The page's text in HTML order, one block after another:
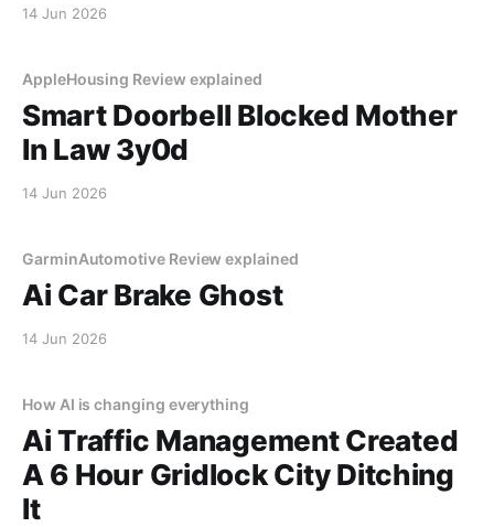
14 Jun 2026
AppleHousing Review explained
Smart Doorbell Blocked Mother
In Law 3y0d
14 Jun 2026
GarminAutomotive Review explained
Ai Car Brake Ghost
14 Jun 2026
How AI is changing everything
Ai Traffic Management Created
A 6 Hour Gridlock City Ditching
It